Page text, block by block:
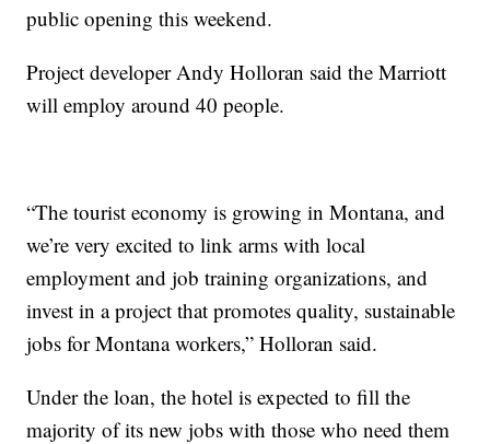
public opening this weekend.
Project developer Andy Holloran said the Marriott
will employ around 40 people.
“The tourist economy is growing in Montana, and
we’re very excited to link arms with local
employment and job training organizations, and
invest in a project that promotes quality, sustainable
jobs for Montana workers,” Holloran said.
Under the loan, the hotel is expected to fill the
majority of its new jobs with those who need them